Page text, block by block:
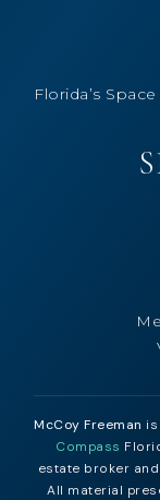
Florida’s
McCoy Freeman
Compass
estate broker
All material